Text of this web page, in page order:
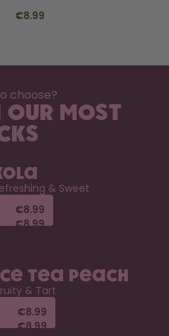
choose?
most
& Sweet
€8.99
€8.99
€8.99
Tea Peach
& Tart
€8.99
€8.99
€8.99
€8.99